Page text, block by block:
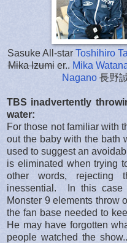
Sasuke All-star Toshihiro
Mika Izumier.. Mika
Nagano 長野
TBS inadvertently
water:
For those not familiar with
out the baby with the bath
used to suggest an
is eliminated when trying
other words, rejecting
inessential. In this case
Monster 9 elements throw
the fan base needed to
He may have forgotten
people watched the